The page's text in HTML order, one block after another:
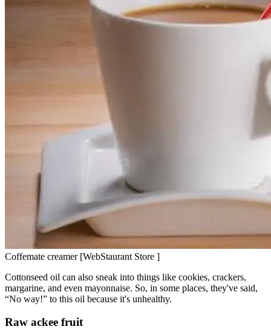
Coffemate creamer [WebStaurant Store ]
Cottonseed oil can also sneak into things like cookies, crackers,
margarine, and even mayonnaise. So, in some places, they've said,
“No way!” to this oil because it's unhealthy.
Raw ackee fruit